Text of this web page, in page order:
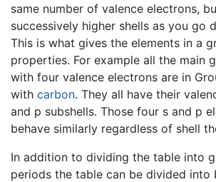
same number of valence electrons,
successively higher shells as you go
This is what gives the elements in a
properties. For example all the main
with four valence electrons are in
with carbon. They all have their
and p subshells. Those four s and p
behave similarly regardless of shell
In addition to dividing the table into
periods the table can be divided into